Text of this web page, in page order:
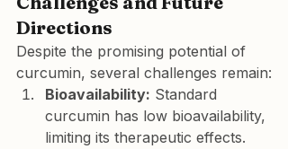
Directions
Despite the promising potential of
curcumin, several challenges remain:
Bioavailability: Standard
curcumin has low bioavailability,
limiting its therapeutic effects.